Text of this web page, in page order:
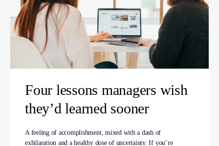
Four lessons managers wish
they’d learned sooner
A feeling of accomplishment, mixed with a dash of
exhilaration and a healthy dose of uncertainty. If you’re